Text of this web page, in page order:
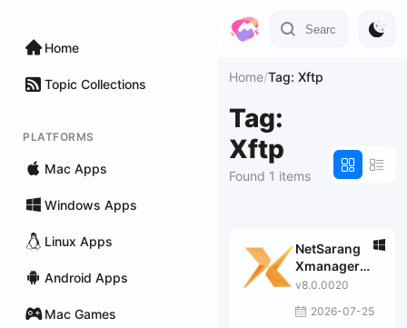
Home
Topic Collections
PLATFORMS
Mac Apps
Windows Apps
Linux Apps
Android Apps
Mac Games
Home/Tag: Xftp
Tag:
Xftp
Found 1 items
NetSarang
Xmanager
Power Suite
v8.0.0020
2026-07-25